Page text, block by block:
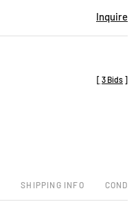
Inquire
[ 3 Bids ]
SHIPPING INFO